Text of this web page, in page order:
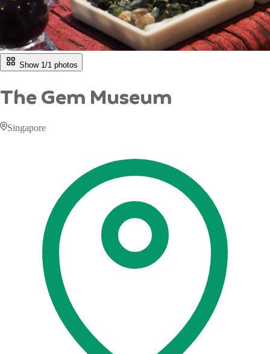
Show 1/1 photos
The Gem Museum
Singapore